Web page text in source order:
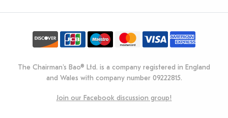
The Chairman's Bao® Ltd. is a company registered in England
and Wales with company number 09222815.
Join our Facebook discussion group!